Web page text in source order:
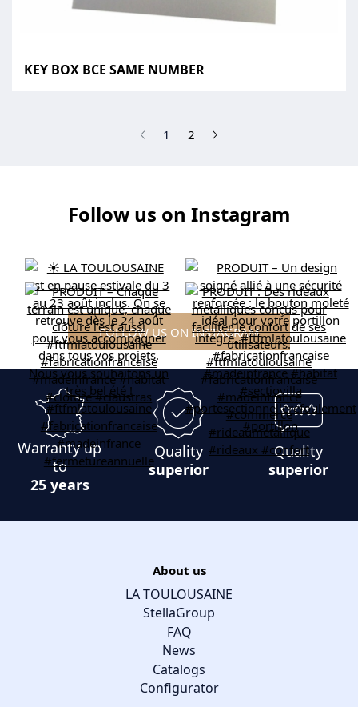
KEY BOX BCE SAME NUMBER
1 (current)
2
Follow us on Instagram
FOLLOW US ON INSTAGRAM
Warranty up
to
25 years
Quality
superior
Quality
superior
About us
LA TOULOUSAINE
StellaGroup
FAQ
News
Catalogs
Configurator